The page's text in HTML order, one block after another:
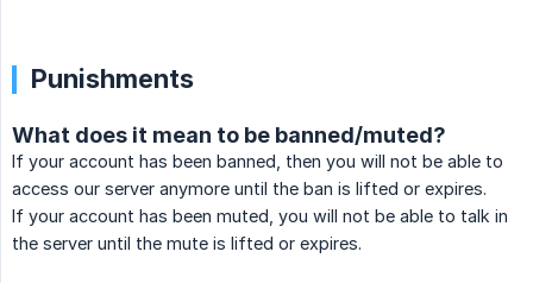
Punishments
What does it mean to be banned/muted?
If your account has been banned, then you will not be able to
access our server anymore until the ban is lifted or expires.
If your account has been muted, you will not be able to talk in
the server until the mute is lifted or expires.